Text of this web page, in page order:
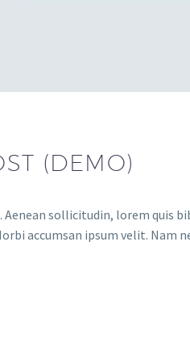
(DEMO)
sollicitudin, lorem quis
accumsan ipsum velit. Nam